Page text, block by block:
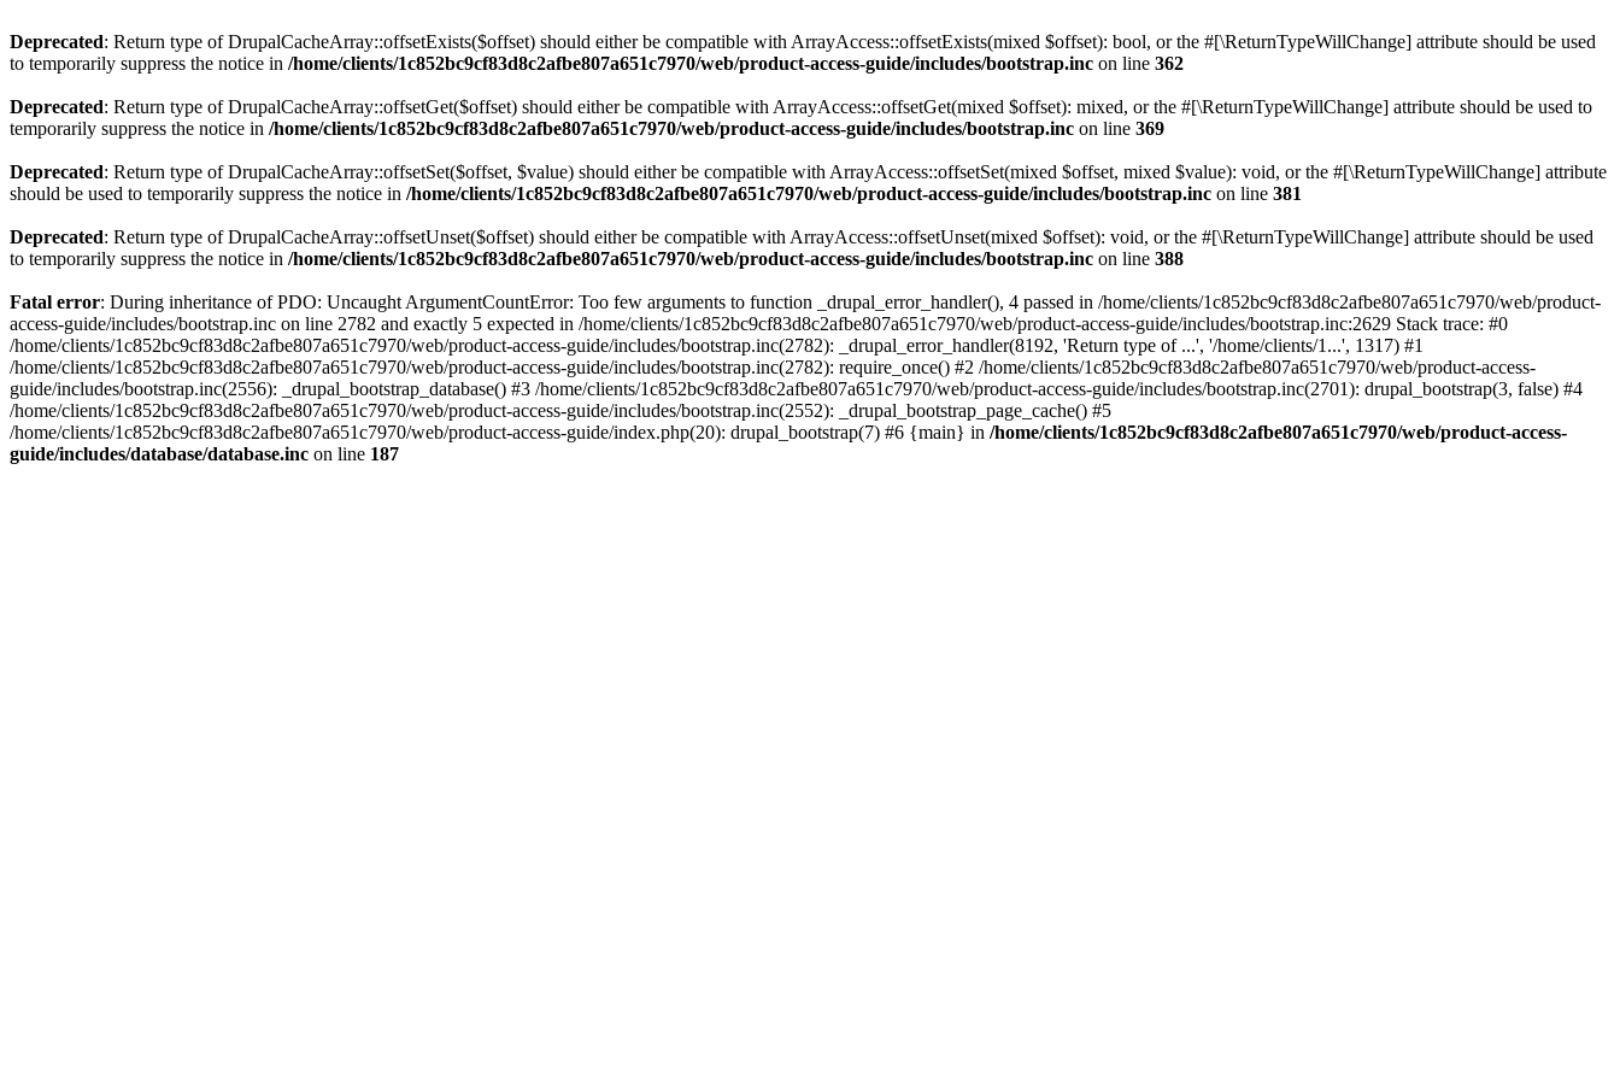
Deprecated: Return type of DrupalCacheArray::offsetExists($offset) should either be compatible with ArrayAccess::offsetExists(mixed $offset): bool, or the #[\ReturnTypeWillChange] attribute should be used
to temporarily suppress the notice in /home/clients/1c852bc9cf83d8c2afbe807a651c7970/web/product-access-guide/includes/bootstrap.inc on line 362
Deprecated: Return type of DrupalCacheArray::offsetGet($offset) should either be compatible with ArrayAccess::offsetGet(mixed $offset): mixed, or the #[\ReturnTypeWillChange] attribute should be used to
temporarily suppress the notice in /home/clients/1c852bc9cf83d8c2afbe807a651c7970/web/product-access-guide/includes/bootstrap.inc on line 369
Deprecated: Return type of DrupalCacheArray::offsetSet($offset, $value) should either be compatible with ArrayAccess::offsetSet(mixed $offset, mixed $value): void, or the #[\ReturnTypeWillChange] attribute
should be used to temporarily suppress the notice in /home/clients/1c852bc9cf83d8c2afbe807a651c7970/web/product-access-guide/includes/bootstrap.inc on line 381
Deprecated: Return type of DrupalCacheArray::offsetUnset($offset) should either be compatible with ArrayAccess::offsetUnset(mixed $offset): void, or the #[\ReturnTypeWillChange] attribute should be used
to temporarily suppress the notice in /home/clients/1c852bc9cf83d8c2afbe807a651c7970/web/product-access-guide/includes/bootstrap.inc on line 388
Fatal error: During inheritance of PDO: Uncaught ArgumentCountError: Too few arguments to function _drupal_error_handler(), 4 passed in /home/clients/1c852bc9cf83d8c2afbe807a651c7970/web/product-
access-guide/includes/bootstrap.inc on line 2782 and exactly 5 expected in /home/clients/1c852bc9cf83d8c2afbe807a651c7970/web/product-access-guide/includes/bootstrap.inc:2629 Stack trace: #0
/home/clients/1c852bc9cf83d8c2afbe807a651c7970/web/product-access-guide/includes/bootstrap.inc(2782): _drupal_error_handler(8192, 'Return type of ...', '/home/clients/1...', 1317) #1
/home/clients/1c852bc9cf83d8c2afbe807a651c7970/web/product-access-guide/includes/bootstrap.inc(2782): require_once() #2 /home/clients/1c852bc9cf83d8c2afbe807a651c7970/web/product-access-
guide/includes/bootstrap.inc(2556): _drupal_bootstrap_database() #3 /home/clients/1c852bc9cf83d8c2afbe807a651c7970/web/product-access-guide/includes/bootstrap.inc(2701): drupal_bootstrap(3, false) #4
/home/clients/1c852bc9cf83d8c2afbe807a651c7970/web/product-access-guide/includes/bootstrap.inc(2552): _drupal_bootstrap_page_cache() #5
/home/clients/1c852bc9cf83d8c2afbe807a651c7970/web/product-access-guide/index.php(20): drupal_bootstrap(7) #6 {main} in /home/clients/1c852bc9cf83d8c2afbe807a651c7970/web/product-access-
guide/includes/database/database.inc on line 187